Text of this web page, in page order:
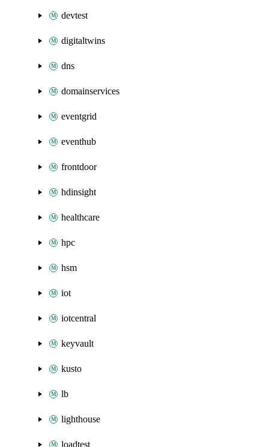
devtest
digitaltwins
dns
domainservices
eventgrid
eventhub
frontdoor
hdinsight
healthcare
hpc
hsm
iot
iotcentral
keyvault
kusto
lb
lighthouse
loadtest